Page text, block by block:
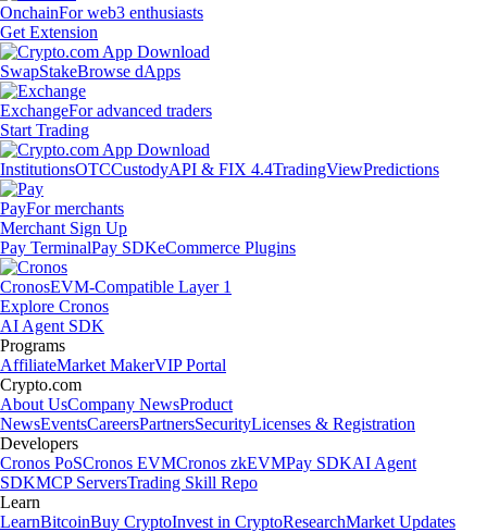
OnchainFor web3 enthusiasts
Get Extension
SwapStakeBrowse dApps
ExchangeFor advanced traders
Start Trading
InstitutionsOTCCustodyAPI & FIX 4.4TradingViewPredictions
PayFor merchants
Merchant Sign Up
Pay TerminalPay SDKeCommerce Plugins
CronosEVM-Compatible Layer 1
Explore Cronos
AI Agent SDK
Programs
AffiliateMarket MakerVIP Portal
Crypto.com
About UsCompany NewsProduct
NewsEventsCareersPartnersSecurityLicenses & Registration
Developers
Cronos PoSCronos EVMCronos zkEVMPay SDKAI Agent
SDKMCP ServersTrading Skill Repo
Learn
LearnBitcoinBuy CryptoInvest in CryptoResearchMarket Updates